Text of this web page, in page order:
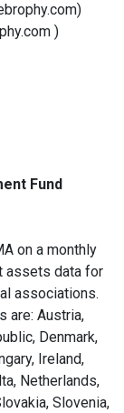
)
Fund
on a monthly
assets data for
associations.
are: Austria,
Denmark,
Ireland,
Netherlands,
Slovenia,